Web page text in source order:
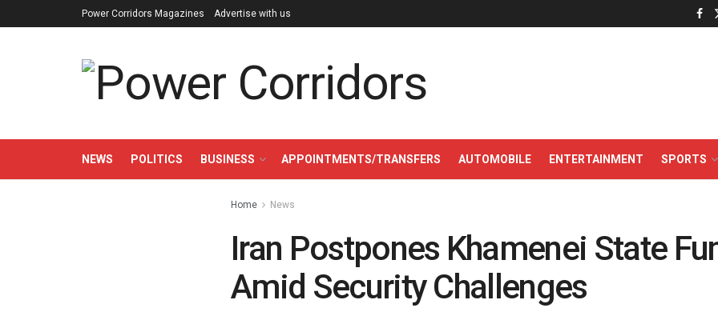
Power Corridors Magazines Advertise with us
NEWS POLITICS BUSINESS APPOINTMENTS/TRANSFERS AUTOMOBILE ENTERTAINMENT SPORTS
Home News
Iran Postpones Khamenei State
Amid Security Challenges